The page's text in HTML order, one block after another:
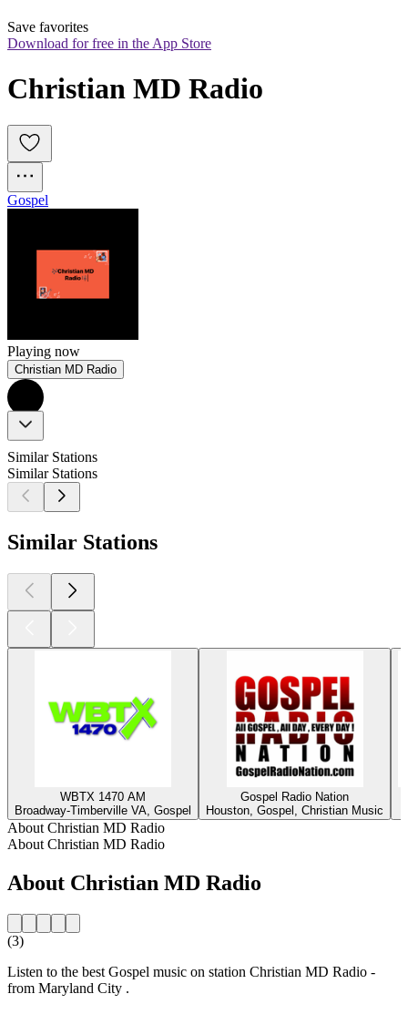
Save favorites
Download for free in the App Store
Christian MD Radio
Gospel
Playing now
Christian MD Radio
Similar Stations
Similar Stations
Similar Stations
WBTX 1470 AM
Broadway-Timberville VA, Gospel
Gospel Radio Nation
Houston, Gospel, Christian Music
About Christian MD Radio
About Christian MD Radio
About Christian MD Radio
(3)
Listen to the best Gospel music on station Christian MD Radio -
from Maryland City .